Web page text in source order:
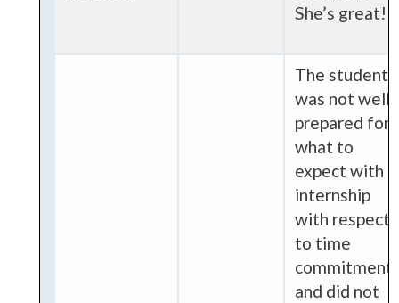
She’s great!
The student
was not well
prepared for
what to
expect with
internship
with respect
to time
commitment
and did not